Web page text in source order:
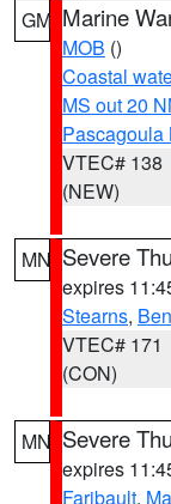
GM Marine
MOB ()
Coastal
MS out 20
Pascagoula
VTEC# 138
(NEW)
MN Severe
expires
Stearns,
VTEC# 171
(CON)
MN Severe
expires
Faribault,